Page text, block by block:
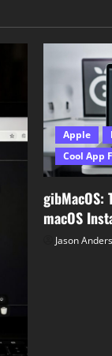
Apple
Cool App
gibMacOS:
macOS
Jason